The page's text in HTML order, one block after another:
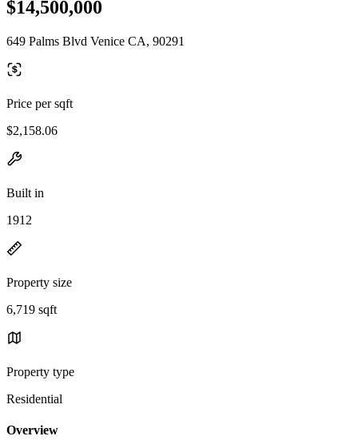
$14,500,000
649 Palms Blvd Venice CA, 90291
Price per sqft
$2,158.06
Built in
1912
Property size
6,719 sqft
Property type
Residential
Overview